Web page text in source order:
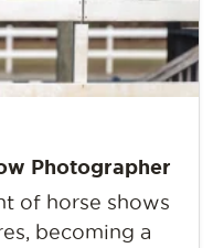
Photographer
of horse shows
becoming a